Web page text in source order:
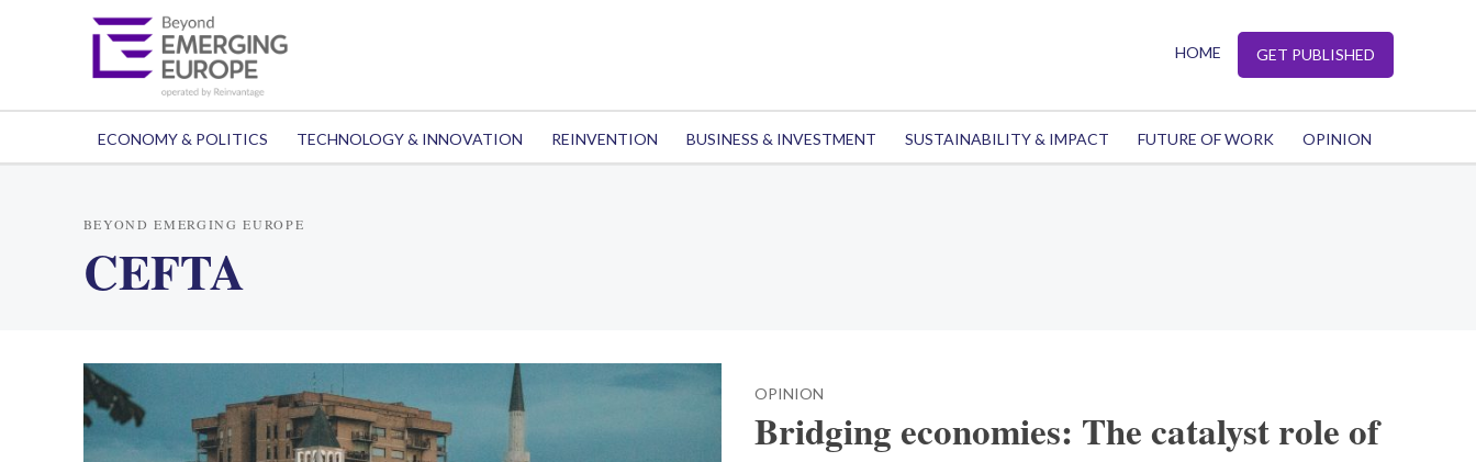
HOME GET PUBLISHED
ECONOMY & POLITICS TECHNOLOGY & INNOVATION REINVENTION BUSINESS & INVESTMENT SUSTAINABILITY & IMPACT FUTURE OF WORK OPINION
BEYOND EMERGING EUROPE
CEFTA
OPINION
Bridging economies: The catalyst role of